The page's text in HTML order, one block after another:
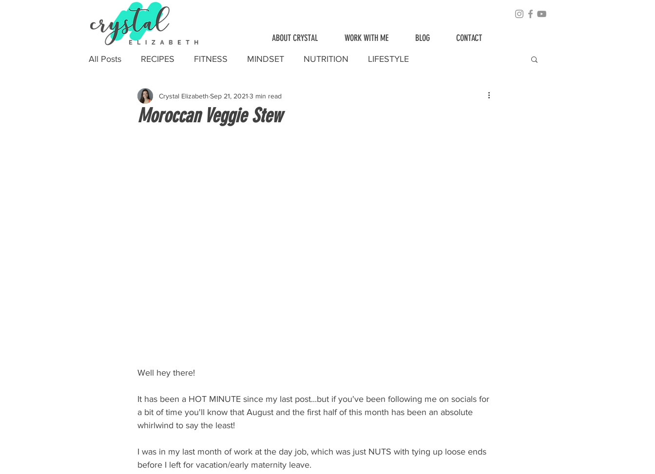
ABOUT CRYSTAL WORK WITH ME BLOG CONTACT
All Posts RECIPES FITNESS MINDSET NUTRITION LIFESTYLE
Moroccan Veggie Stew
Crystal Elizabeth Sep 21, 2021 3 min read
Well hey there!
It has been a HOT MINUTE since my last post...but if you've been following me on socials for
a bit of time you'll know that August and the first half of this month has been an absolute
whirlwind to say the least!
I was in my last month of work at the day job, which was just NUTS with tying up loose ends
before I left for vacation/early maternity leave.